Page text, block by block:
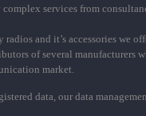
services from
radios and it’s accessories we
of several manufacturers
market.
data, our data